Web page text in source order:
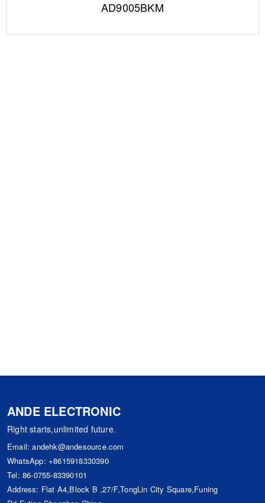
AD9005BKM
ANDE ELECTRONIC
Right starts,unlimited future.
Email:andehk@andesource.com
WhatsApp: +8615918330390
Tel: 86-0755-83390101
Address: Flat A4,Block B ,27/F,TongLin City Square,Funing